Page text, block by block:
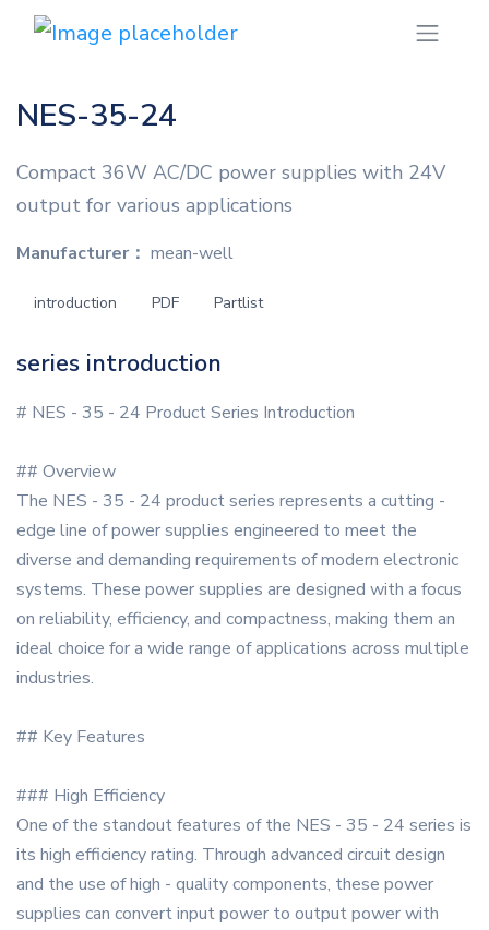
NES-35-24
Compact 36W AC/DC power supplies with 24V
output for various applications
Manufacturer： mean-well
introduction PDF Partlist
series introduction
# NES - 35 - 24 Product Series Introduction
## Overview
The NES - 35 - 24 product series represents a cutting -
edge line of power supplies engineered to meet the
diverse and demanding requirements of modern electronic
systems. These power supplies are designed with a focus
on reliability, efficiency, and compactness, making them an
ideal choice for a wide range of applications across multiple
industries.
## Key Features
### High Efficiency
One of the standout features of the NES - 35 - 24 series is
its high efficiency rating. Through advanced circuit design
and the use of high - quality components, these power
supplies can convert input power to output power with